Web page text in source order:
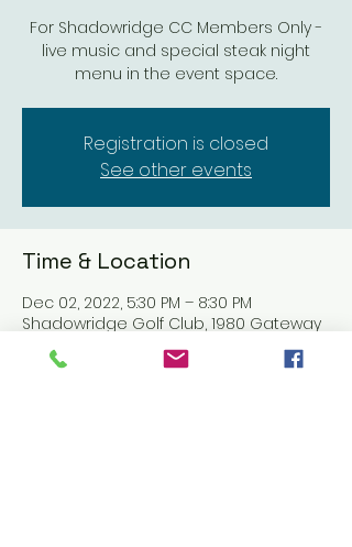
For Shadowridge CC Members Only -
live music and special steak night
menu in the event space.
Registration is closed
See other events
Time & Location
Dec 02, 2022, 5:30 PM – 8:30 PM
Shadowridge Golf Club, 1980 Gateway
Dr, Vista, CA 92081, USA